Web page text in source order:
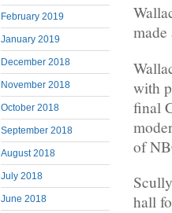
February 2019
January 2019
December 2018
November 2018
October 2018
September 2018
August 2018
July 2018
June 2018
with
final
of
hall